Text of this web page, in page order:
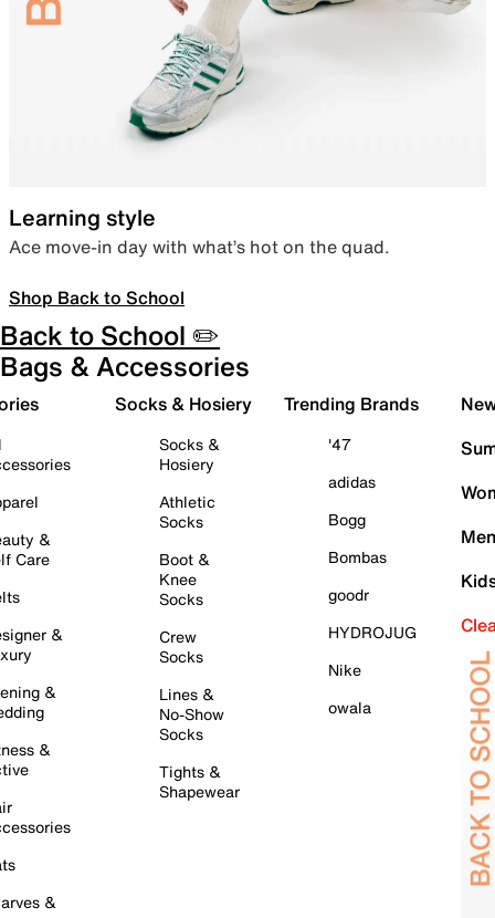
Learning style
Ace move-in day with what’s hot on the quad.
Shop Back to School
Back to School ✏️
Bags & Accessories
&
Care
&
&
&
&
Socks & Hosiery
Socks &
Hosiery
Athletic
Socks
Boot &
Knee
Socks
Crew
Socks
Lines &
No-Show
Socks
Tights &
Shapewear
Trending Brands
'47
adidas
Bogg
Bombas
goodr
HYDROJUG
Nike
owala